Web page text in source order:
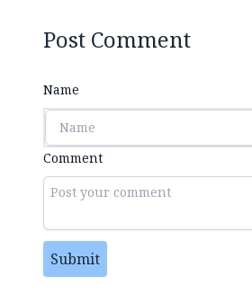
Post Comment
Name
Comment
Submit